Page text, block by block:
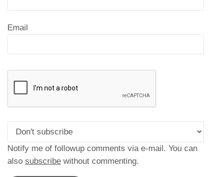
Email
Notify me of followup comments via e-mail. You can
also subscribe without commenting.